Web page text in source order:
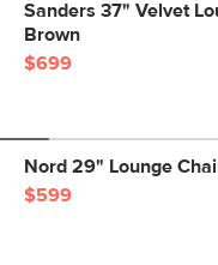
Sanders 37" Velvet
Brown
$699
Nord 29" Lounge
$599